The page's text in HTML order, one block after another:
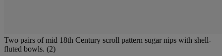
Two pairs of mid 18th Century scroll pattern sugar nips with shell-
fluted bowls. (2)